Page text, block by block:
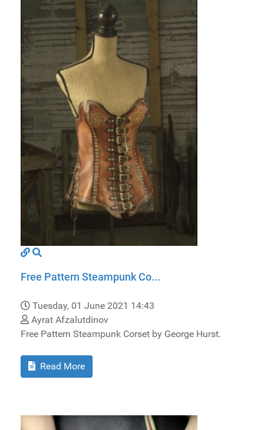
Free Pattern Steampunk Co...
Tuesday, 01 June 2021 14:43
Ayrat Afzalutdinov
Free Pattern Steampunk Corset by George Hurst.
Read More